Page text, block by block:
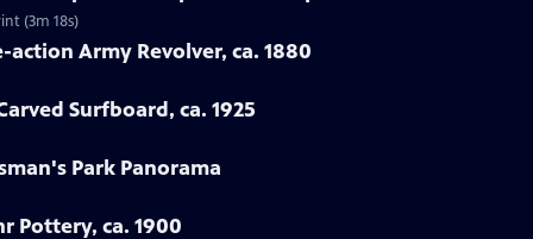
(3m 18s)
Army Revolver, ca. 1880
Surfboard, ca. 1925
Park Panorama
Pottery, ca. 1900